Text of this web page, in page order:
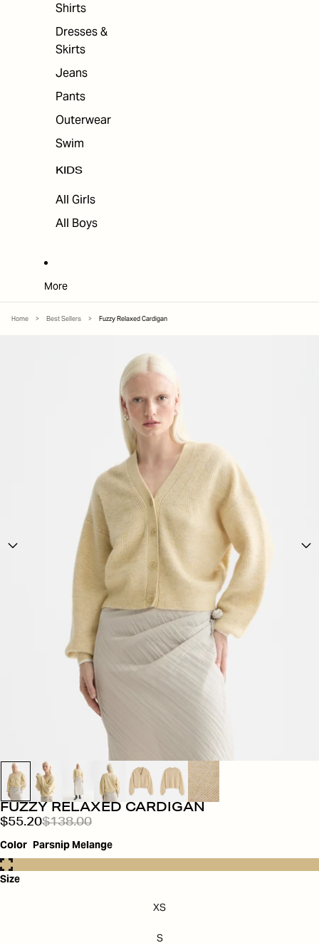
Shirts
Dresses &
Skirts
Jeans
Pants
Outerwear
Swim
KIDS
All Girls
All Boys
More
Home > Best Sellers > Fuzzy Relaxed Cardigan
FUZZY RELAXED CARDIGAN
$55.20$138.00
Color Parsnip Melange
Size
XS
S